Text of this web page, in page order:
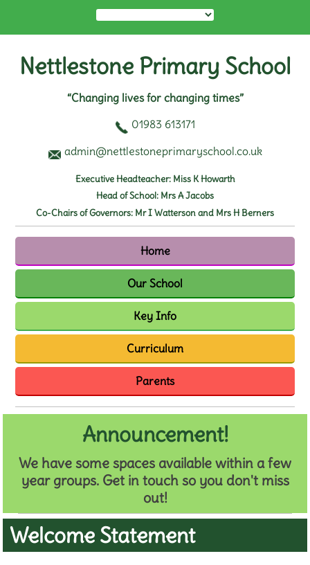
Nettlestone Primary School
“Changing lives for changing times”
01983 613171
admin@nettlestoneprimaryschool.co.uk
Executive Headteacher: Miss K Howarth
Head of School: Mrs A Jacobs
Co-Chairs of Governors: Mr I Watterson and Mrs H Berners
Home
Our School
Key Info
Curriculum
Parents
Announcement!
We have some spaces available within a few
year groups. Get in touch so you don't miss
out!
Welcome Statement